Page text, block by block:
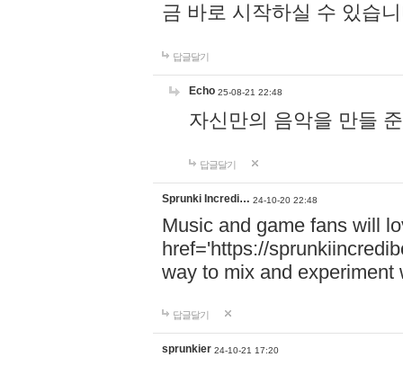
금 바로 시작하실 수 있습
답글달기
Echo 25-08-21 22:48
자신만의 음악을 만들
답글달기
Sprunki Incredi… 24-10-20 22:48
Music and game fans will
href='https://
way to mix and experiment
답글달기
sprunkier 24-10-21 17:20